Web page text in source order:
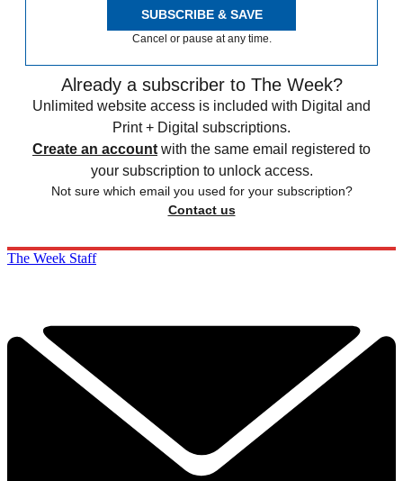
SUBSCRIBE & SAVE
Cancel or pause at any time.
Already a subscriber to The Week?
Unlimited website access is included with Digital and
Print + Digital subscriptions.
Create an account with the same email registered to
your subscription to unlock access.
Not sure which email you used for your subscription?
Contact us
The Week Staff